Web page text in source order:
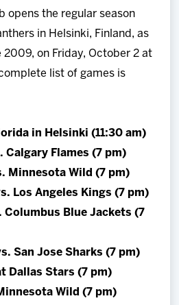
opens the regular season
in Helsinki, Finland, as
2009, on Friday, October 2 at
list of games is
in Helsinki (11:30 am)
Calgary Flames (7 pm)
Minnesota Wild (7 pm)
Los Angeles Kings (7 pm)
Columbus Blue Jackets (7
San Jose Sharks (7 pm)
Dallas Stars (7 pm)
Wild (7 pm)